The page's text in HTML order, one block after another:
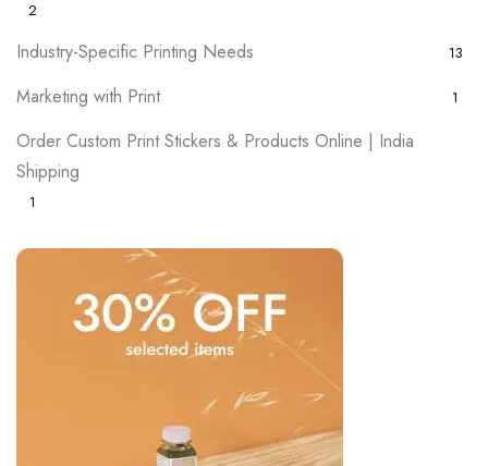
2
Industry-Specific Printing Needs 13
Marketing with Print 1
Order Custom Print Stickers & Products Online | India
Shipping
1